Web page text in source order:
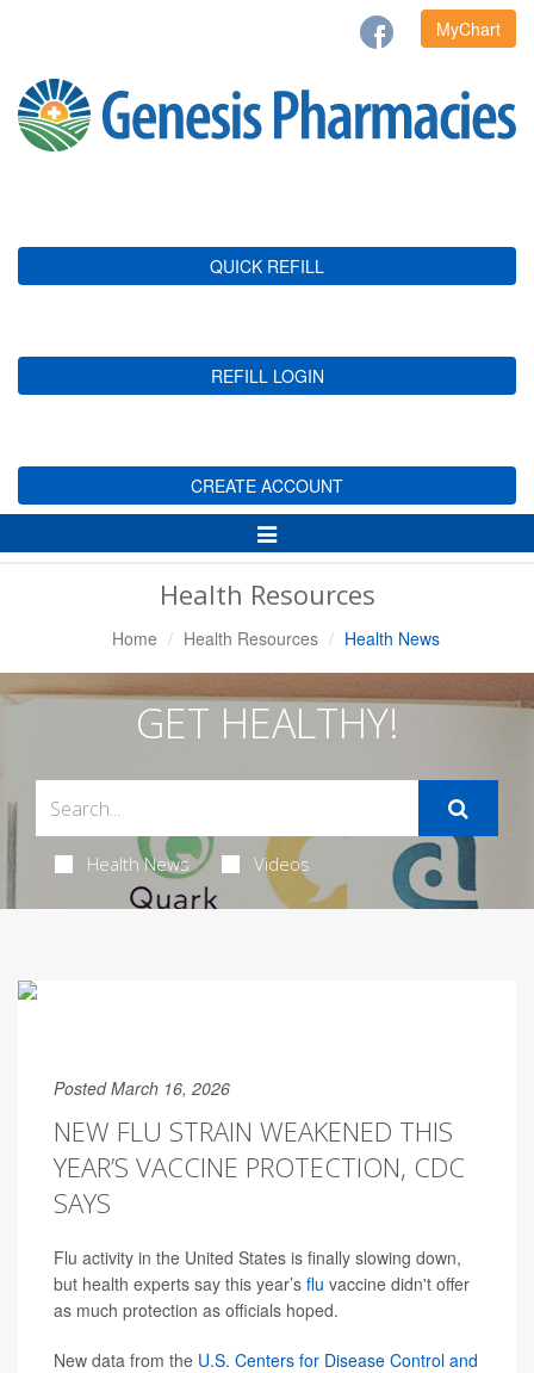
MyChart
QUICK REFILL
REFILL LOGIN
CREATE ACCOUNT
Toggle
Navigation
Health Resources
Home Health Resources Health News
GET HEALTHY!
Health News Videos
Posted March 16, 2026
NEW FLU STRAIN WEAKENED THIS
YEAR’S VACCINE PROTECTION, CDC
SAYS
Flu activity in the United States is finally slowing down,
but health experts say this year’s flu vaccine didn't offer
as much protection as officials hoped.
New data from the U.S. Centers for Disease Control and